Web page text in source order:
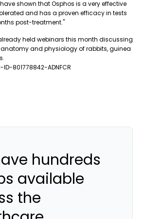
shown that Osphos is a very effective
and has a proven efficacy in tests
post-treatment."
held webinars this month discussing
and physiology of rabbits, guinea
hundreds
available
the